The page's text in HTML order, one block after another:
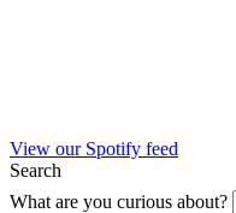
View our Spotify feed
Search
What are you curious about?